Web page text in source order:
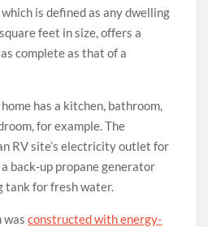
is defined as any dwelling
feet in size, offers a
complete as that of a
home has a kitchen, bathroom,
for example. The
RV site’s electricity outlet for
back-up propane generator
tank for fresh water.
wasconstructed with energy-